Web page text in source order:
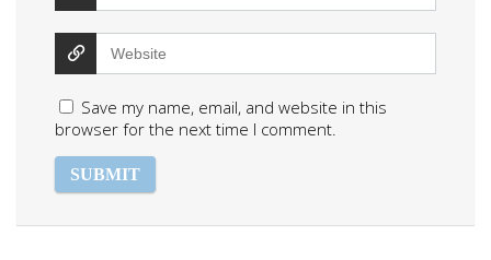
Save my name, email, and website in this
browser for the next time I comment.